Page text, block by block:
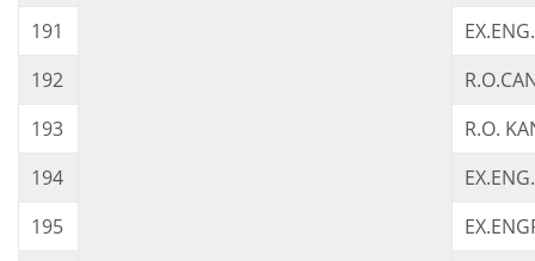
191
192
193
R.O.
194
195